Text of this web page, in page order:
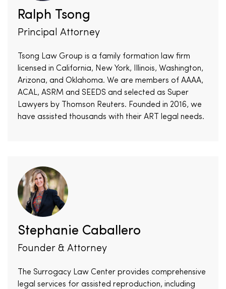
Ralph Tsong
Principal Attorney
Tsong Law Group is a family formation law firm
licensed in California, New York, Illinois, Washington,
Arizona, and Oklahoma. We are members of AAAA,
ACAL, ASRM and SEEDS and selected as Super
Lawyers by Thomson Reuters. Founded in 2016, we
have assisted thousands with their ART legal needs.
Stephanie Caballero
Founder & Attorney
The Surrogacy Law Center provides comprehensive
legal services for assisted reproduction, including